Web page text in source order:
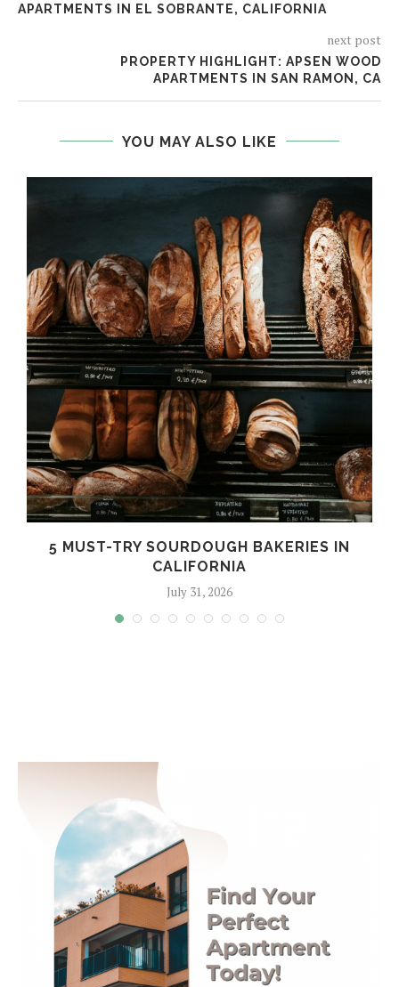
APARTMENTS IN EL SOBRANTE, CALIFORNIA
next post
PROPERTY HIGHLIGHT: APSEN WOOD
APARTMENTS IN SAN RAMON, CA
YOU MAY ALSO LIKE
5 MUST-TRY SOURDOUGH BAKERIES IN
CALIFORNIA
July 31, 2026